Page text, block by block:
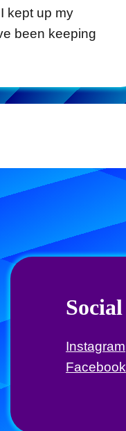
kept up my
been keeping
Social
Instagram
Facebook